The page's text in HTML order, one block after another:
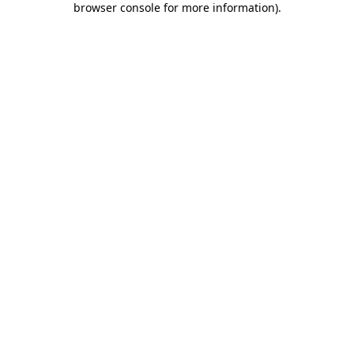
browser console for more information).